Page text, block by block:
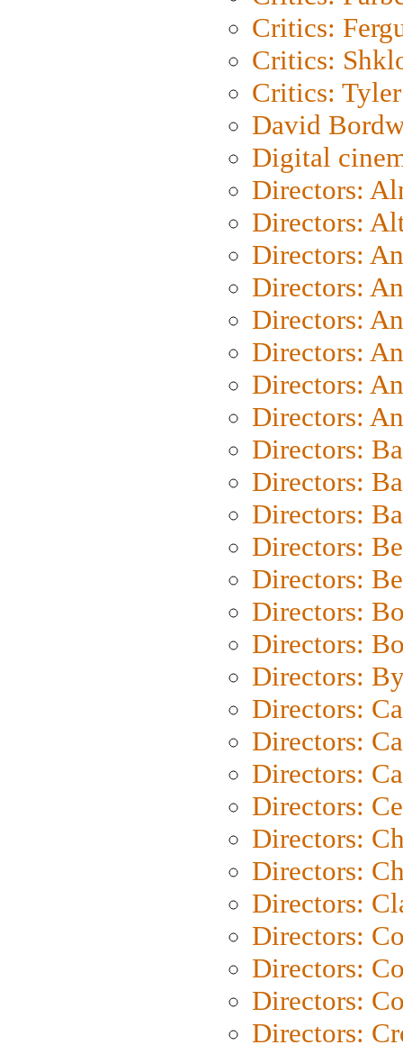
Critics:
Critics:
Critics: Tyler
David
Digital
Directors:
Directors:
Directors:
Directors:
Directors:
Directors:
Directors:
Directors:
Directors:
Directors:
Directors:
Directors:
Directors:
Directors:
Directors:
Directors:
Directors:
Directors:
Directors:
Directors:
Directors:
Directors:
Directors:
Directors:
Directors:
Directors:
Directors: